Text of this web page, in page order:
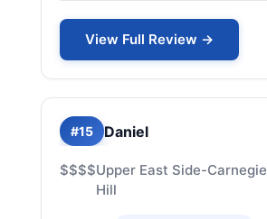
View Full Review →
#15 Daniel
$$$$Upper East Side-Carnegie
Hill